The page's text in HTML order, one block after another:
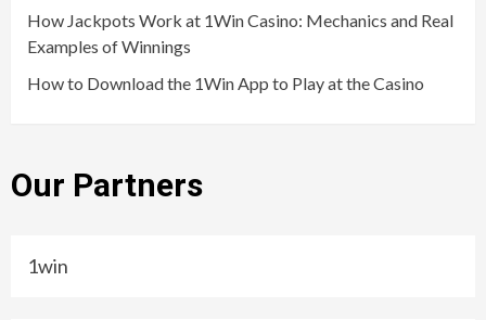
How Jackpots Work at 1Win Casino: Mechanics and Real
Examples of Winnings
How to Download the 1Win App to Play at the Casino
Our Partners
1win